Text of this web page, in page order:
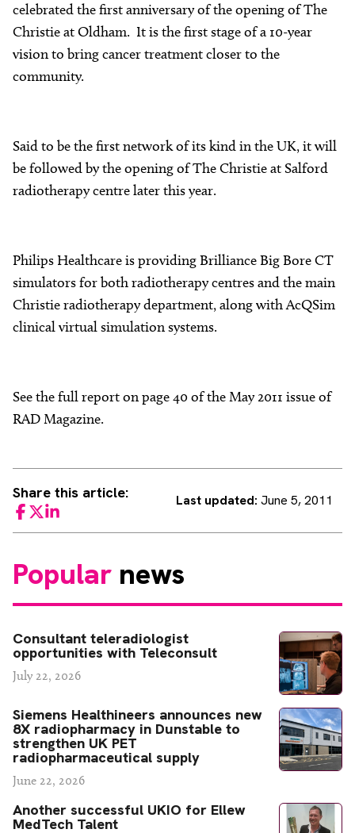
celebrated the first anniversary of the opening of The
Christie at Oldham. It is the first stage of a 10-year
vision to bring cancer treatment closer to the
community.
Said to be the first network of its kind in the UK, it will
be followed by the opening of The Christie at Salford
radiotherapy centre later this year.
Philips Healthcare is providing Brilliance Big Bore CT
simulators for both radiotherapy centres and the main
Christie radiotherapy department, along with AcQSim
clinical virtual simulation systems.
See the full report on page 40 of the May 2011 issue of
RAD Magazine.
Share this article:
Facebook
TwitterLinkedIn
Last updated: June 5, 2011
Popular news
Consultant teleradiologist
opportunities with Teleconsult
July 22, 2026
Siemens Healthineers announces new
8X radiopharmacy in Dunstable to
strengthen UK PET
radiopharmaceutical supply
June 22, 2026
Another successful UKIO for Ellew
MedTech Talent